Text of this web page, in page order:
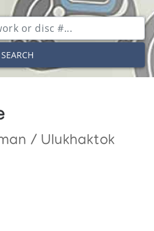
SEARCH
/ Ulukhaktok